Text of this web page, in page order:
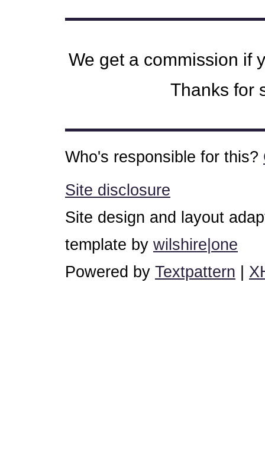
We get a commission if
Thanks for
Who's responsible for this?
Site disclosure
Site design and layout
template by wilshire|one
Powered by Textpattern |